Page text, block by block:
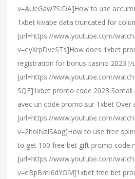
v=AUeGaw7SIDA]How to use
1xbet kivabe data truncated for
[url=https://www.youtube.com/
v=eyXrpDveSTs]How does 1xbet
registration for bonus casino 2023 [/
[url=https://www.youtube.com/
SQE]1xbet promo code 2023
avec un code promo sur 1xbet Over
[url=https://www.youtube.com/
v=2holNzISAag]How to use free
to get 100 free bet gift promo code
[url=https://www.youtube.com/
v=eBpBmI6dYOM]1xbet free bet